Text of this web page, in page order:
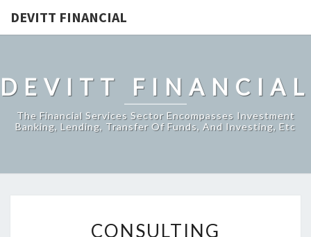
DEVITT FINANCIAL
DEVITT FINANCIAL
The Financial Services Sector Encompasses Investment
Banking, Lending, Transfer Of Funds, And Investing, Etc
CONSULTING